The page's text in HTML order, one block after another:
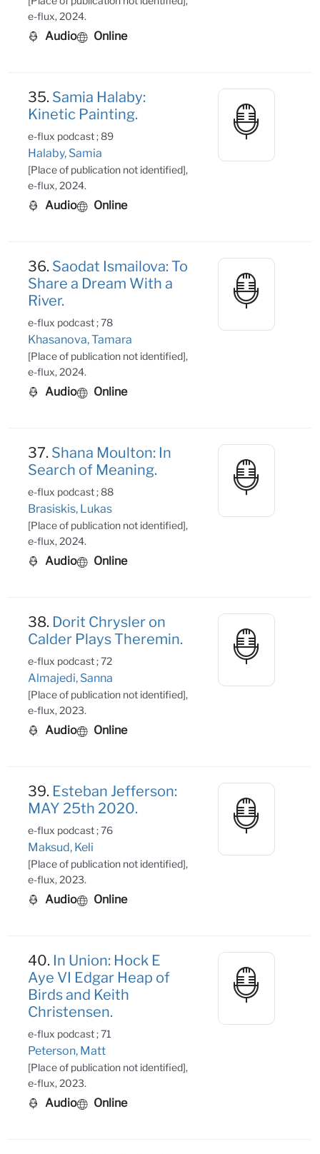
e-flux, 2024.
Audio Online
35. Samia Halaby:
Kinetic Painting.
e-flux podcast ; 89
Halaby, Samia
[Place of publication not identified],
e-flux, 2024.
Audio Online
36. Saodat Ismailova: To
Share a Dream With a
River.
e-flux podcast ; 78
Khasanova, Tamara
[Place of publication not identified],
e-flux, 2024.
Audio Online
37. Shana Moulton: In
Search of Meaning.
e-flux podcast ; 88
Brasiskis, Lukas
[Place of publication not identified],
e-flux, 2024.
Audio Online
38. Dorit Chrysler on
Calder Plays Theremin.
e-flux podcast ; 72
Almajedi, Sanna
[Place of publication not identified],
e-flux, 2023.
Audio Online
39. Esteban Jefferson:
MAY 25th 2020.
e-flux podcast ; 76
Maksud, Keli
[Place of publication not identified],
e-flux, 2023.
Audio Online
40. In Union: Hock E
Aye VI Edgar Heap of
Birds and Keith
Christensen.
e-flux podcast ; 71
Peterson, Matt
[Place of publication not identified],
e-flux, 2023.
Audio Online